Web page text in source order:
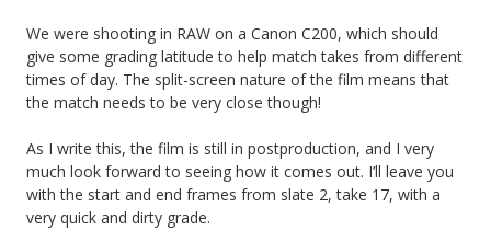
We were shooting in RAW on a Canon C200, which should
give some grading latitude to help match takes from different
times of day. The split-screen nature of the film means that
the match needs to be very close though!
As I write this, the film is still in postproduction, and I very
much look forward to seeing how it comes out. I’ll leave you
with the start and end frames from slate 2, take 17, with a
very quick and dirty grade.